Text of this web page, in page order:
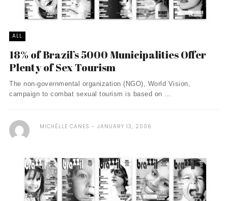
ALL
18% of Brazil’s 5000 Municipalities Offer
Plenty of Sex Tourism
The non-governmental organization (NGO), World Vision,
campaign to combat sexual tourism is based on ...
MICHÈLLE CANES JANUARY 13, 2006